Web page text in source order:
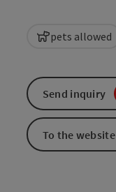
pets allowed
Send inquiry
To the website